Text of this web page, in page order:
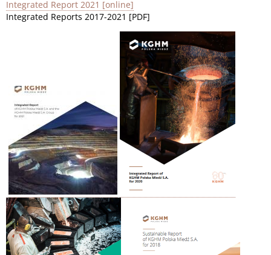
Integrated Report 2021 [online]
Integrated Reports 2017-2021 [PDF]